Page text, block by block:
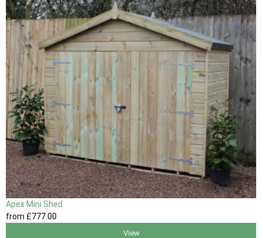
Apex Mini Shed
from £777.00
View